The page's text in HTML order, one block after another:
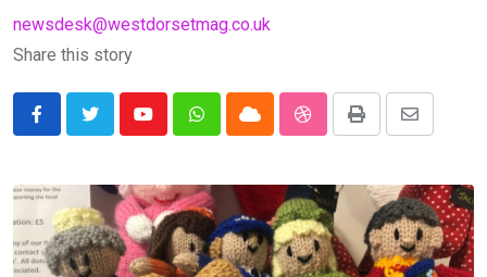
newsdesk@westdorsetmag.co.uk
Share this story
YoutubeWhatsappCloud StumbleUpon
Print
Share
Email